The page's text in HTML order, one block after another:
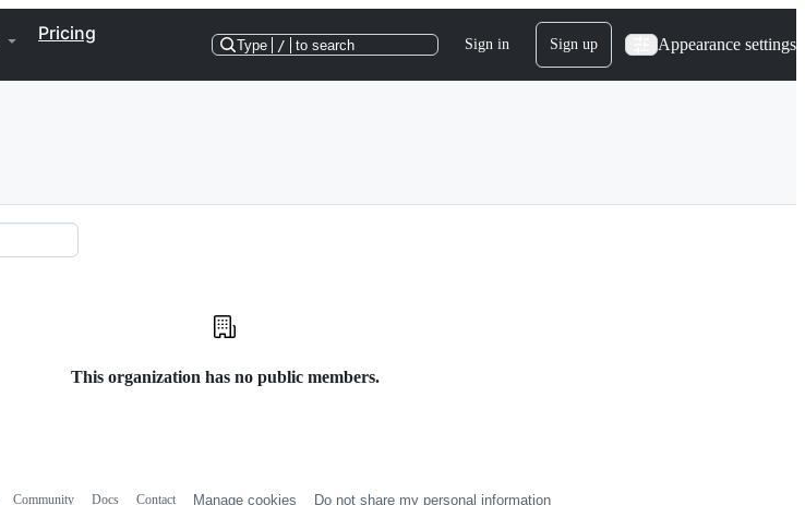
Pricing
Type / to search Sign in Sign up Appearance settings
This organization has no public members.
Community Docs Contact Manage cookies Do not share my personal information